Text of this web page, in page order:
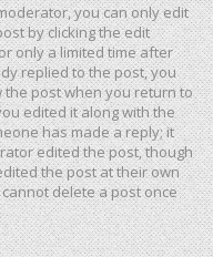
you can only edit
by clicking the edit
only a limited time after
replied to the post, you
post when you return to
edited it along with the
has made a reply; it
edited the post, though
the post at their own
delete a post once